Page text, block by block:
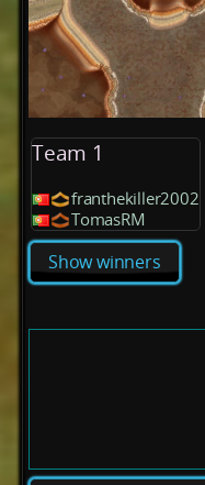
Team 1
franthekiller2002
TomasRM
Show winners